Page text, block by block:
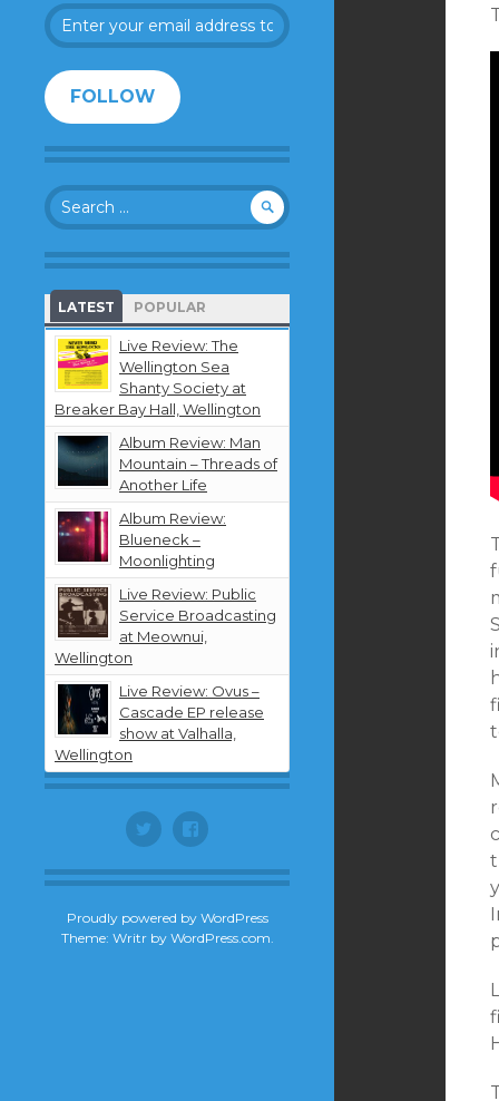
Enter
your
address
to
follow
this
and
receive
notifications
about
new
content
by
email.
FOLLOW
Search
for:
LATEST POPULAR
Live Review: The
Wellington Sea
Shanty Society at
Breaker Bay Hall, Wellington
Album Review: Man
Mountain – Threads of
Another Life
Album Review:
Blueneck –
Moonlighting
Live Review: Public
Service Broadcasting
at Meownui,
Wellington
Live Review: Ovus –
Cascade EP release
show at Valhalla,
Wellington
Twitter Facebook
Proudly powered by WordPress
Theme: Writr by WordPress.com